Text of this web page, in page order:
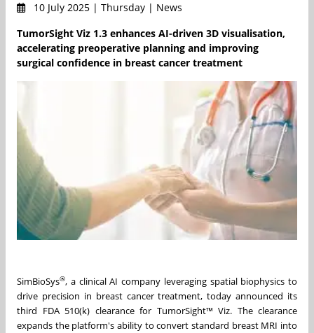
10 July 2025 | Thursday | News
TumorSight Viz 1.3 enhances AI-driven 3D visualisation,
accelerating preoperative planning and improving
surgical confidence in breast cancer treatment
SimBioSys®, a clinical AI company leveraging spatial biophysics to
drive precision in breast cancer treatment, today announced its
third FDA 510(k) clearance for TumorSight™ Viz. The clearance
expands the platform's ability to convert standard breast MRI into